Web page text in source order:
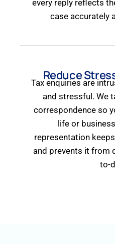
every reply reflects
case accurately
Reduce
Tax enquiries are
and stressful. We
correspondence so
life or
representation
and prevents it from
to-